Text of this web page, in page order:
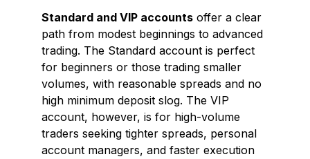
Standard and VIP accounts offer a clear
path from modest beginnings to advanced
trading. The Standard account is perfect
for beginners or those trading smaller
volumes, with reasonable spreads and no
high minimum deposit slog. The VIP
account, however, is for high-volume
traders seeking tighter spreads, personal
account managers, and faster execution